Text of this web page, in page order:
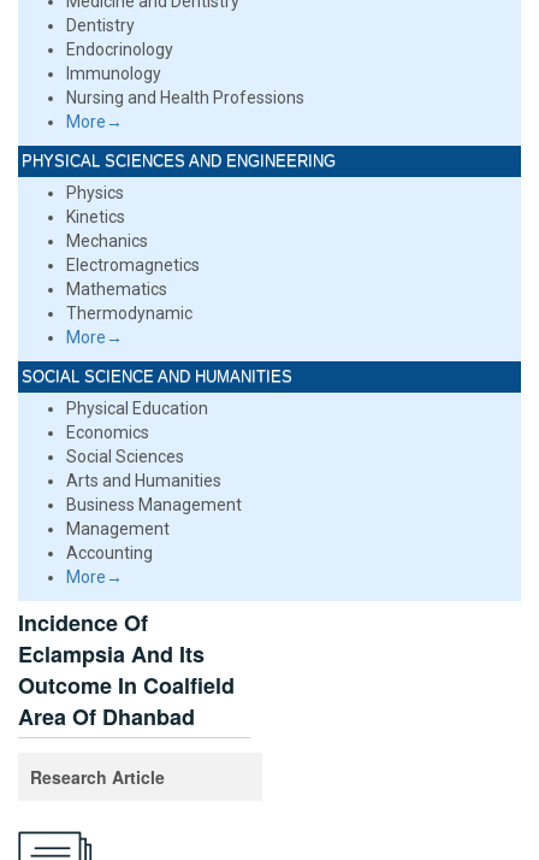
Dentistry
Endocrinology
Immunology
Nursing and Health Professions
More→
PHYSICAL SCIENCES AND ENGINEERING
Physics
Kinetics
Mechanics
Electromagnetics
Mathematics
Thermodynamic
More→
SOCIAL SCIENCE AND HUMANITIES
Physical Education
Economics
Social Sciences
Arts and Humanities
Business Management
Management
Accounting
More→
Incidence Of
Eclampsia And Its
Outcome In Coalfield
Area Of Dhanbad
Research Article